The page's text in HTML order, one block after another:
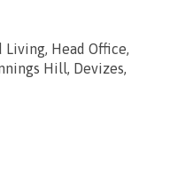
Living, Head Office,
Hill, Devizes,